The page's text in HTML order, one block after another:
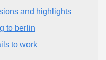
and highlights
to berlin
to work